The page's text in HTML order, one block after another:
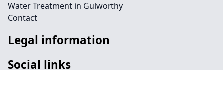
Water Treatment in Gulworthy
Contact
Legal information
Social links